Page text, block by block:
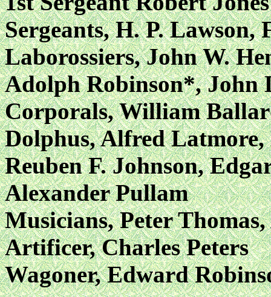
Sergeants, H. P.
Laborossiers, John W.
Adolph Robinson*, John
Corporals, William
Dolphus, Alfred
Reuben F. Johnson,
Alexander Pullam
Musicians, Peter
Artificer, Charles Peters
Wagoner, Edward